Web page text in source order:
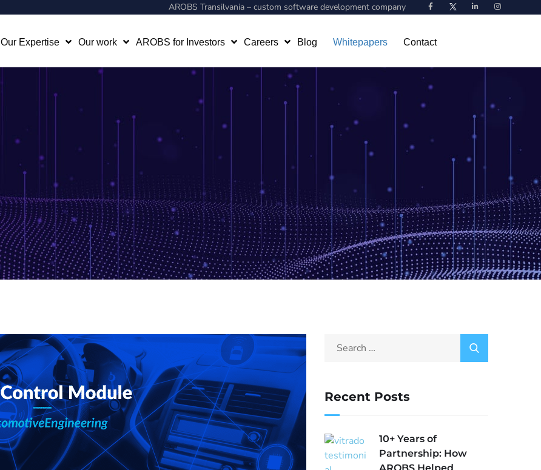
AROBS Transilvania – custom software development company
Our Expertise Our work AROBS for Investors Careers Blog Whitepapers Contact
Recent Posts
10+ Years of
Partnership: How